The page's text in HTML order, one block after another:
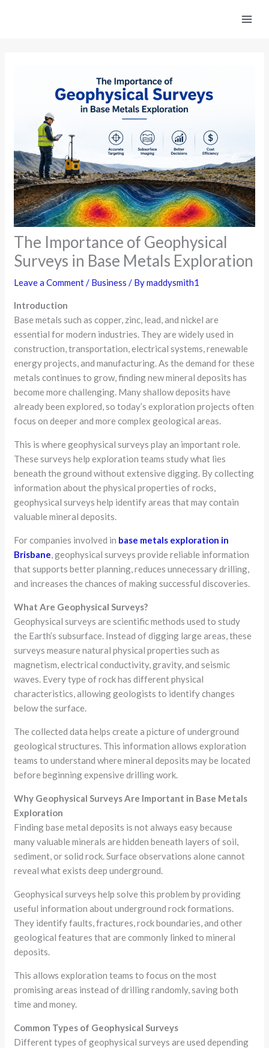
The Importance of Geophysical
Surveys in Base Metals Exploration
Leave a Comment/ Business / Bymaddysmith1
Introduction
Base metals such as copper, zinc, lead, and nickel are
essential for modern industries. They are widely used in
construction, transportation, electrical systems, renewable
energy projects, and manufacturing. As the demand for these
metals continues to grow, finding new mineral deposits has
become more challenging. Many shallow deposits have
already been explored, so today’s exploration projects often
focus on deeper and more complex geological areas.
This is where geophysical surveys play an important role.
These surveys help exploration teams study what lies
beneath the ground without extensive digging. By collecting
information about the physical properties of rocks,
geophysical surveys help identify areas that may contain
valuable mineral deposits.
For companies involved in base metals exploration in
Brisbane, geophysical surveys provide reliable information
that supports better planning, reduces unnecessary drilling,
and increases the chances of making successful discoveries.
What Are Geophysical Surveys?
Geophysical surveys are scientific methods used to study
the Earth’s subsurface. Instead of digging large areas, these
surveys measure natural physical properties such as
magnetism, electrical conductivity, gravity, and seismic
waves. Every type of rock has different physical
characteristics, allowing geologists to identify changes
below the surface.
The collected data helps create a picture of underground
geological structures. This information allows exploration
teams to understand where mineral deposits may be located
before beginning expensive drilling work.
Why Geophysical Surveys Are Important in Base Metals
Exploration
Finding base metal deposits is not always easy because
many valuable minerals are hidden beneath layers of soil,
sediment, or solid rock. Surface observations alone cannot
reveal what exists deep underground.
Geophysical surveys help solve this problem by providing
useful information about underground rock formations.
They identify faults, fractures, rock boundaries, and other
geological features that are commonly linked to mineral
deposits.
This allows exploration teams to focus on the most
promising areas instead of drilling randomly, saving both
time and money.
Common Types of Geophysical Surveys
Different types of geophysical surveys are used depending